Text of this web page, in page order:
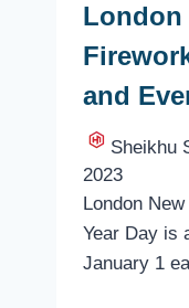
London
and
Sheikhu
2023
London
Year Day is
January 1